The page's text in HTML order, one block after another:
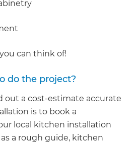
can think of!
do the project?
out a cost-estimate accurate
is to book a
local kitchen installation
a rough guide, kitchen